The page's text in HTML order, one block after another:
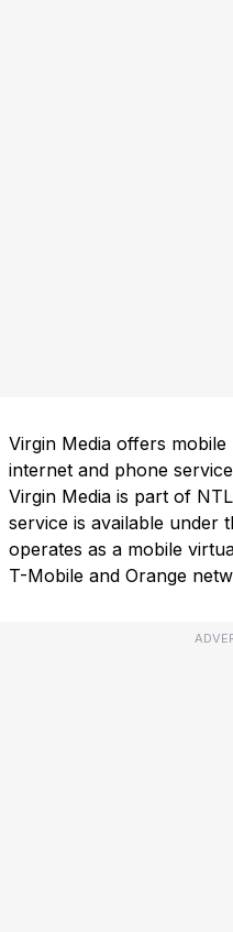
Virgin Media offers
internet and phone
Virgin Media is part of
service is available under
operates as a mobile
T-Mobile and Orange